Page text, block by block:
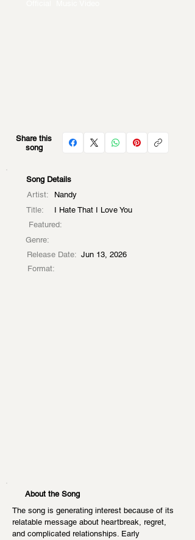
Share this
song
Song Details
Artist:
Nandy
Title:
I Hate That I Love You
Featured:
Genre:
Release Date: Jun 13, 2026
Format:
About the Song
The song is generating interest because of its
relatable message about heartbreak, regret,
and complicated relationships. Early